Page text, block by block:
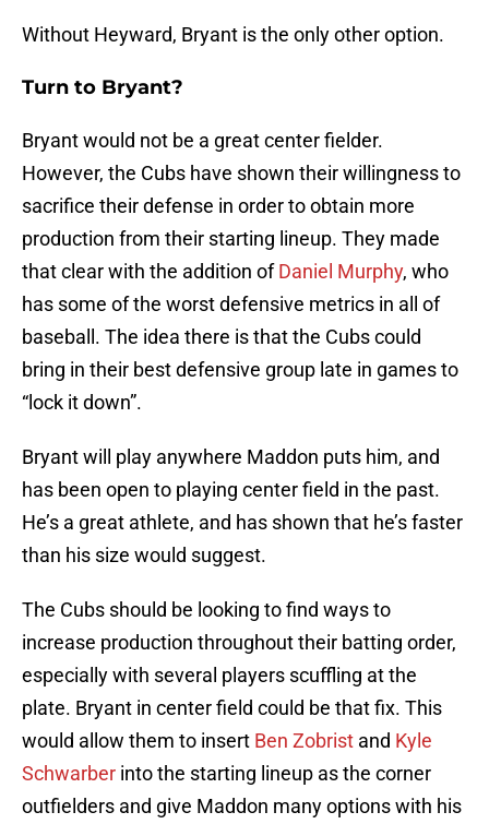
Without Heyward, Bryant is the only other option.
Turn to Bryant?
Bryant would not be a great center fielder.
However, the Cubs have shown their willingness to
sacrifice their defense in order to obtain more
production from their starting lineup. They made
that clear with the addition ofDaniel Murphy, who
has some of the worst defensive metrics in all of
baseball. The idea there is that the Cubs could
bring in their best defensive group late in games to
“lock it down”.
Bryant will play anywhere Maddon puts him, and
has been open to playing center field in the past.
He’s a great athlete, and has shown that he’s faster
than his size would suggest.
The Cubs should be looking to find ways to
increase production throughout their batting order,
especially with several players scuffling at the
plate. Bryant in center field could be that fix. This
would allow them to insert Ben Zobrist and Kyle
Schwarber into the starting lineup as the corner
outfielders and give Maddon many options with his